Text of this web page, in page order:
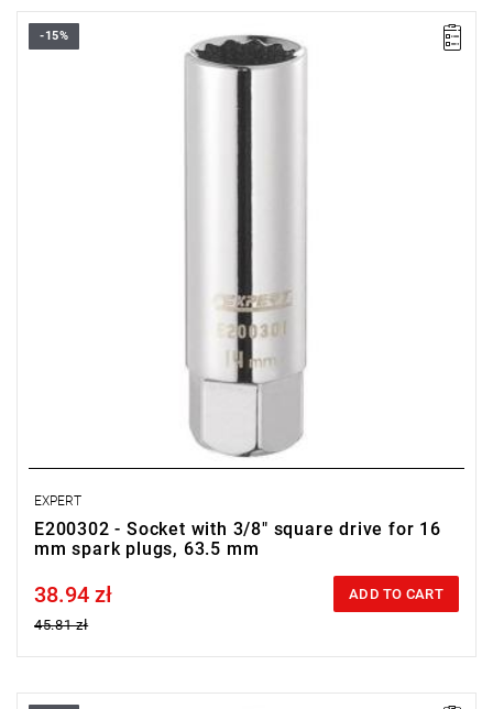
• Square drive: 3/8"
-15%
EXPERT
E200302 - Socket with 3/8" square drive for 16
mm spark plugs, 63.5 mm
Price tax included
38.94 zł
45.81 zł
ADD TO CART